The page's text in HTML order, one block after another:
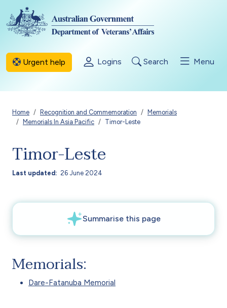
Skip to main content
Urgent help Logins Search Menu
Breadcrumb
Home Recognition and Commemoration
Memorials
Memorials In Asia Pacific
Timor-Leste
Timor-Leste
Last updated 26 June 2024
Memorials:
Dare-Fatanuba Memorial